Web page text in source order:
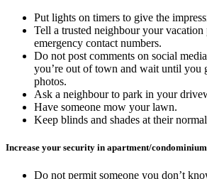
Put lights on timers to give the
Tell a trusted neighbour your vacation
emergency contact numbers.
Do not post comments on social
you’re out of town and wait until you
photos.
Ask a neighbour to park in your
Have someone mow your lawn.
Keep blinds and shades at their
Increase your security in apartment/
Do not permit someone you don’t